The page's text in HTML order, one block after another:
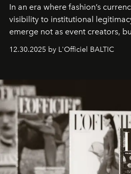
In an era where fashion’s
visibility to institutional
emerge not as event creators,
ecosystems.
Sabrina Spinelli
brand strategist with three
framework where creativity,
converge with surgical precision.
12.30.2025 by L'Officiel BALTIC